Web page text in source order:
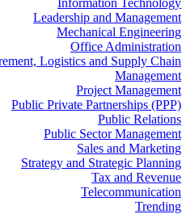
Information Technology
Leadership and Management
Mechanical Engineering
Office Administration
Logistics and Supply Chain
Management
Project Management
Public Private Partnerships (PPP)
Public Relations
Public Sector Management
Sales and Marketing
Strategy and Strategic Planning
Tax and Revenue
Telecommunication
Trending